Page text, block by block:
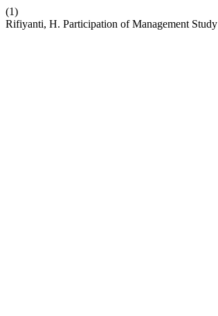
(1)
Rifiyanti, H. Participation of Management